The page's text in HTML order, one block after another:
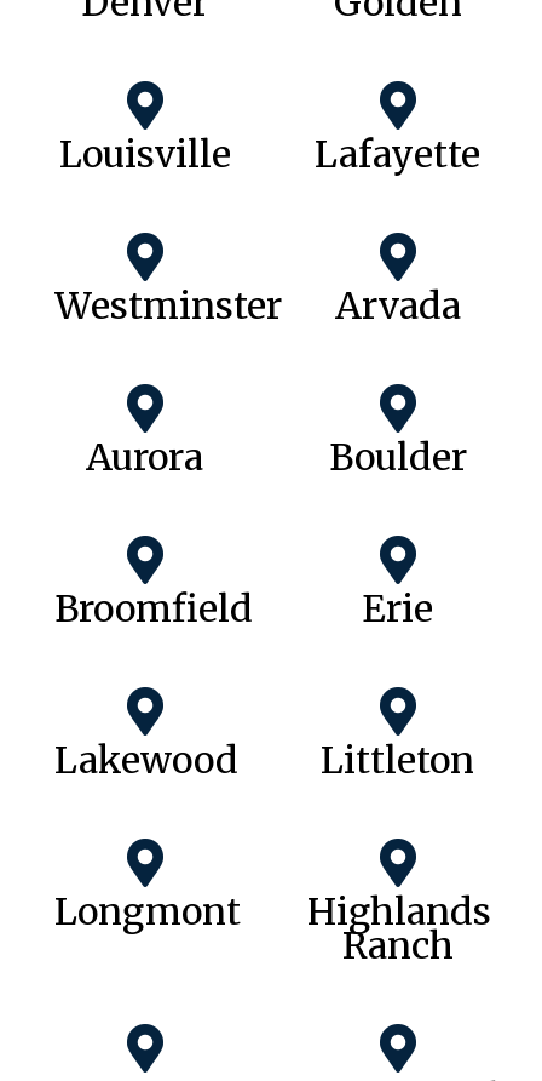
Louisville Lafayette
Westminster Arvada
Aurora Boulder
Broomfield Erie
Lakewood Littleton
Longmont Highlands
Ranch